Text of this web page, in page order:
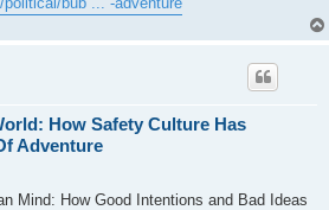
How Safety Culture Has
Adventure
Mind: How Good Intentions and Bad Ideas